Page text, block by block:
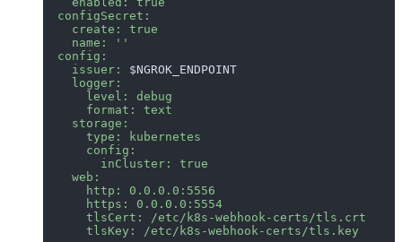
  configSecret:
    create: true
    name: ''
  config:
    issuer:
$NGROK_ENDPOINT
    logger:
      level: debug
      format: text
    storage:
      type: kubernetes
      config:
        inCluster: true
    web:
      http: 0.0.0.0:5556
      https: 0.0.0.0:5554
      tlsCert: /etc/k8s-webhook-certs/tls.crt
      tlsKey: /etc/k8s-webhook-certs/tls.key